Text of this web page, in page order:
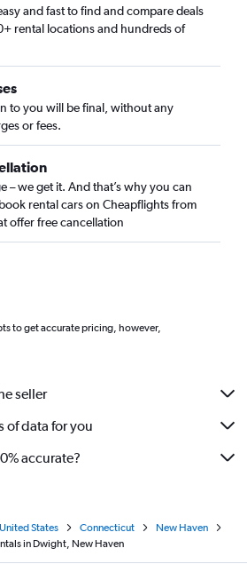
and fast to find and compare deals
rental locations and hundreds of
to you will be final, without any
or fees.
– we get it. And that’s why you can
rental cars on Cheapflights from
offer free cancellation
to get accurate pricing, however,
seller
of data for you
accurate?
United States Connecticut
New Haven
in Dwight, New Haven